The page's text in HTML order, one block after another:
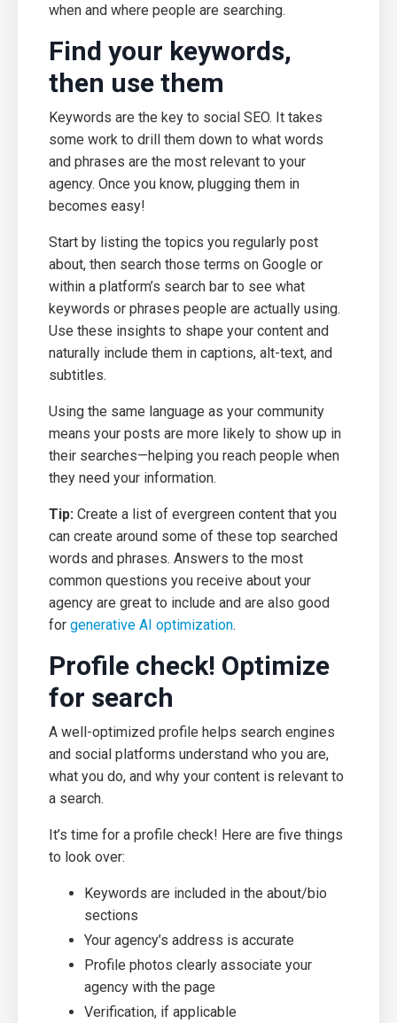
when and where people are searching.
Find your keywords,
then use them
Keywords are the key to social SEO. It takes
some work to drill them down to what words
and phrases are the most relevant to your
agency. Once you know, plugging them in
becomes easy!
Start by listing the topics you regularly post
about, then search those terms on Google or
within a platform’s search bar to see what
keywords or phrases people are actually using.
Use these insights to shape your content and
naturally include them in captions, alt-text, and
subtitles.
Using the same language as your community
means your posts are more likely to show up in
their searches—helping you reach people when
they need your information.
Tip: Create a list of evergreen content that you
can create around some of these top searched
words and phrases. Answers to the most
common questions you receive about your
agency are great to include and are also good
for generative AI optimization.
Profile check! Optimize
for search
A well-optimized profile helps search engines
and social platforms understand who you are,
what you do, and why your content is relevant to
a search.
It’s time for a profile check! Here are five things
to look over:
Keywords are included in the about/bio
sections
Your agency’s address is accurate
Profile photos clearly associate your
agency with the page
Verification, if applicable